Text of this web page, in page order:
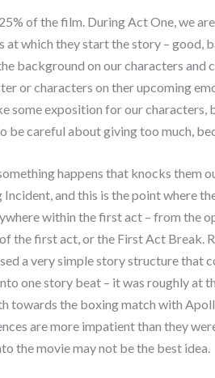
of the film. During Act One, we
at which they start the story – good,
background on our characters and
or characters on ther upcoming
some exposition for our characters,
be careful about giving too much,
happens that knocks them
and this is the point where
within the first act – from the
the first act, or the First Act Break.
a very simple story structure that
one story beat – it was roughly at
towards the boxing match with
are more impatient than they
the movie may not be the best idea.